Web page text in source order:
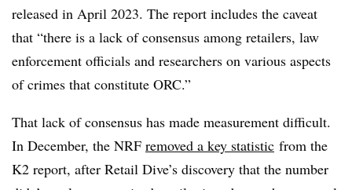
released in April 2023. The report includes the caveat
that “there is a lack of consensus among retailers, law
enforcement officials and researchers on various aspects
of crimes that constitute ORC.”
That lack of consensus has made measurement difficult.
In December, the NRF removed a key statistic from the
K2 report, after Retail Dive’s discovery that the number